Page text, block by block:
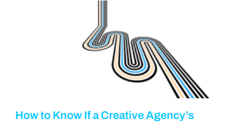
How to Know If a Creative Agency’s